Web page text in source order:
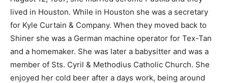
lived in Houston. While in Houston she was a secretary
for Kyle Curtain & Company. When they moved back to
Shiner she was a German machine operator for Tex-Tan
and a homemaker. She was later a babysitter and was a
member of Sts. Cyril & Methodius Catholic Church. She
enjoyed her cold beer after a days work, being around